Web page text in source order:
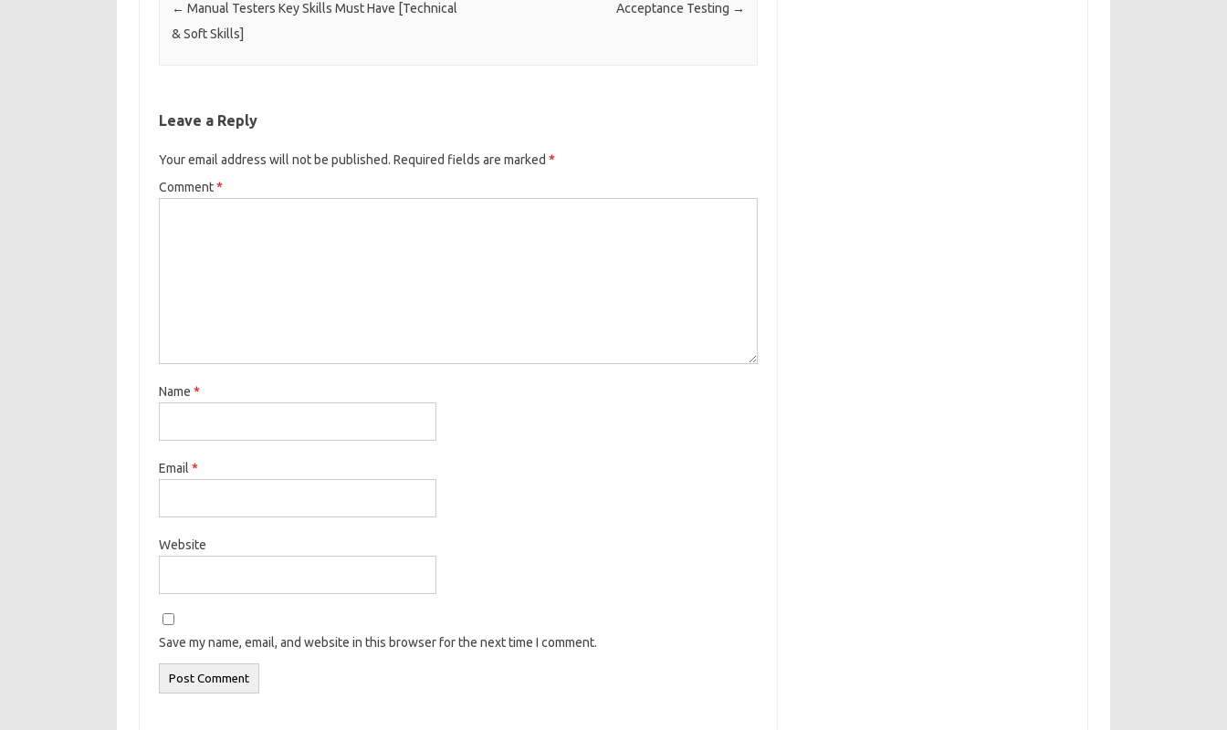
Post navigation
← Manual Testers Key Skills Must Have [Technical
& Soft Skills]
Acceptance Testing →
Leave a Reply
Your email address will not be published. Required fields are marked *
Comment*
Name *
Email *
Website
Save my name, email, and website in this browser for the next time I comment.